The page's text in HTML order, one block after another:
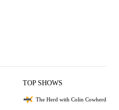
TOP SHOWS
The Herd with Colin Cowherd